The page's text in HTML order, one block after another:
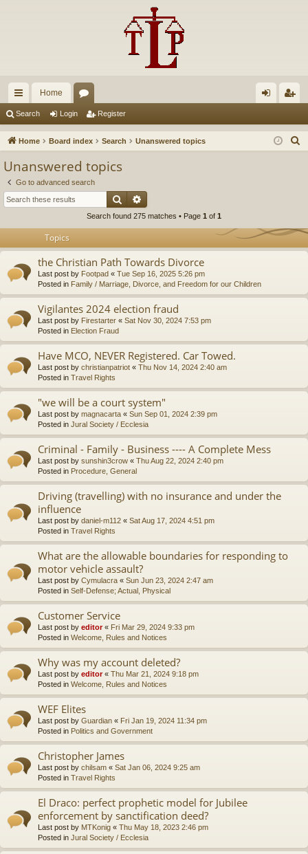
ui
ck
Home
u in ist
Search Login Register
Home Board index Search Unanswered topics
Unanswered topics
Go to advanced search
Search
Search found 275 matches • Page 1 of 1
Topics
the Christian Path Towards Divorce
Last post by Footpad « Tue Sep 16, 2025 5:26 pm
Posted in Family / Marriage, Divorce, and Freedom for our Children
Vigilantes 2024 election fraud
Last post by Firestarter « Sat Nov 30, 2024 7:53 pm
Posted in Election Fraud
Have MCO, NEVER Registered. Car Towed.
Last post by christianpatriot « Thu Nov 14, 2024 2:40 am
Posted in Travel Rights
"we will be a court system"
Last post by magnacarta « Sun Sep 01, 2024 2:39 pm
Posted in Jural Society / Ecclesia
Criminal - Family - Business ---- A Complete Mess
Last post by sunshin3crow « Thu Aug 22, 2024 2:40 pm
Posted in Procedure, General
Driving (travelling) with no insurance and under the
influence
Last post by daniel-m112 « Sat Aug 17, 2024 4:51 pm
Posted in Travel Rights
What are the allowable boundaries for responding to
motor vehicle assault?
Last post by Cymulacra « Sun Jun 23, 2024 2:47 am
Posted in Self-Defense; Actual, Physical
Customer Service
Last post by editor« Fri Mar 29, 2024 9:33 pm
Posted in Welcome, Rules and Notices
Why was my account deleted?
Last post by editor« Thu Mar 21, 2024 9:18 pm
Posted in Welcome, Rules and Notices
WEF Elites
Last post by Guardian « Fri Jan 19, 2024 11:34 pm
Posted in Politics and Government
Christopher James
Last post by chilsam « Sat Jan 06, 2024 9:25 am
Posted in Travel Rights
El Draco: perfect prophetic model for Jubilee
enforcement by sanctification deed?
Last post by MTKonig « Thu May 18, 2023 2:46 pm
Posted in Jural Society / Ecclesia